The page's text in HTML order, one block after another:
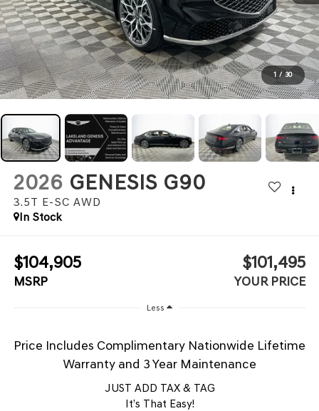
1 / 30
2026 GENESIS G90
3.5T E-SC AWD
In Stock
$104,905
MSRP
$101,495
YOUR PRICE
Less
Price Includes Complimentary Nationwide Lifetime
Warranty and 3 Year Maintenance
JUST ADD TAX & TAG
It’s That Easy!